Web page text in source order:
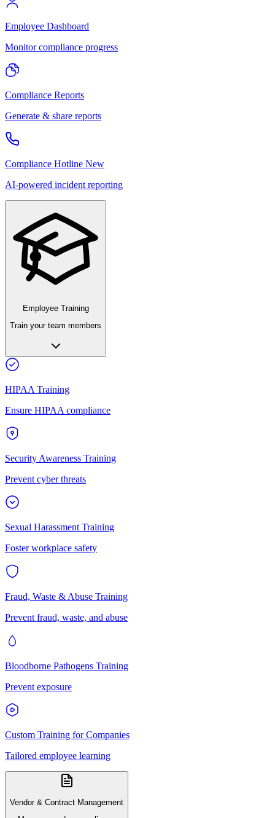
Employee Dashboard
Monitor compliance progress
Compliance Reports
Generate & share reports
Compliance Hotline New
AI-powered incident reporting
Employee Training
Train your team members
HIPAA Training
Ensure HIPAA compliance
Security Awareness Training
Prevent cyber threats
Sexual Harassment Training
Foster workplace safety
Fraud, Waste & Abuse Training
Prevent fraud, waste, and abuse
Bloodborne Pathogens Training
Prevent exposure
Custom Training for Companies
Tailored employee learning
Vendor & Contract Management